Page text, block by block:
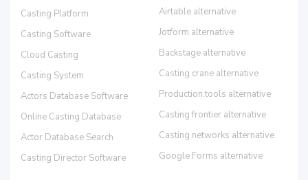
Casting Platform
Casting Software
Cloud Casting
Casting System
Actors Database Software
Online Casting Database
Actor Database Search
Casting Director Software
Airtable alternative
Jotform alternative
Backstage alternative
Casting crane alternative
Production.tools alternative
Casting frontier alternative
Casting networks alternative
Google Forms alternative